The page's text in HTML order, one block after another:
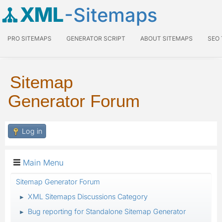
XML-Sitemaps
PRO SITEMAPS GENERATOR SCRIPT ABOUT SITEMAPS SEO
Sitemap
Generator Forum
Log in
Main Menu
Sitemap Generator Forum
► XML Sitemaps Discussions Category
► Bug reporting for Standalone Sitemap Generator